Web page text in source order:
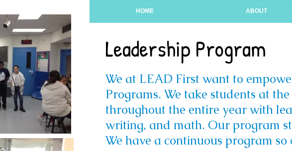
HOME ABOUT
Leadership Program
We at LEAD First want to
Programs. We take students at
throughout the entire year with
writing, and math. Our program
We have a continuous program